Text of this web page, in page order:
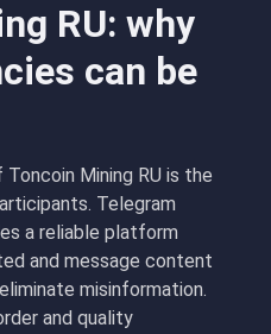
RU: why
can be
Mining RU is the
Telegram
a reliable platform
and message content
misinformation.
and quality